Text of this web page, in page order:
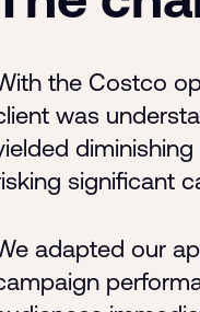
the Costco
was
significant
adapted our